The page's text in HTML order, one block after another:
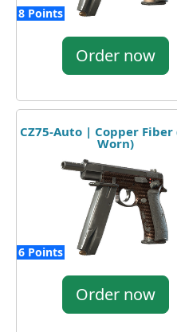
8 Points
Order now
CZ75-Auto | Copper Fiber
Worn)
6 Points
Order now